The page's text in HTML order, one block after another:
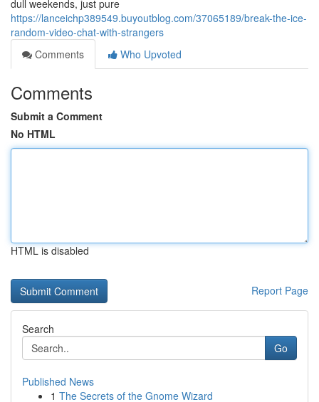
dull weekends, just pure
https://lanceichp389549.buyoutblog.com/37065189/break-the-ice-
random-video-chat-with-strangers
Comments
Who Upvoted
Comments
Submit a Comment
No HTML
HTML is disabled
Report Page
Search
Go
Published News
1 The Secrets of the Gnome Wizard